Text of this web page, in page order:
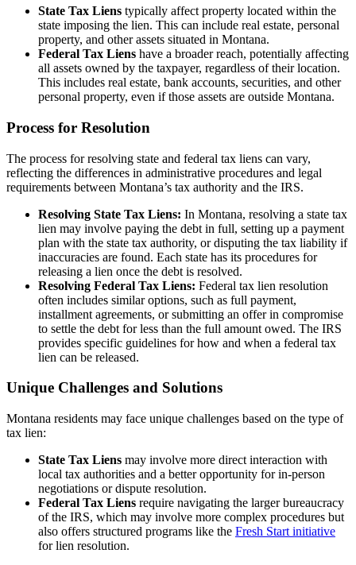
State Tax Liens typically affect property located within the
state imposing the lien. This can include real estate, personal
property, and other assets situated in Montana.
Federal Tax Liens have a broader reach, potentially affecting
all assets owned by the taxpayer, regardless of their location.
This includes real estate, bank accounts, securities, and other
personal property, even if those assets are outside Montana.
Process for Resolution
The process for resolving state and federal tax liens can vary,
reflecting the differences in administrative procedures and legal
requirements between Montana’s tax authority and the IRS.
Resolving State Tax Liens: In Montana, resolving a state tax
lien may involve paying the debt in full, setting up a payment
plan with the state tax authority, or disputing the tax liability if
inaccuracies are found. Each state has its procedures for
releasing a lien once the debt is resolved.
Resolving Federal Tax Liens: Federal tax lien resolution
often includes similar options, such as full payment,
installment agreements, or submitting an offer in compromise
to settle the debt for less than the full amount owed. The IRS
provides specific guidelines for how and when a federal tax
lien can be released.
Unique Challenges and Solutions
Montana residents may face unique challenges based on the type of
tax lien:
State Tax Liens may involve more direct interaction with
local tax authorities and a better opportunity for in-person
negotiations or dispute resolution.
Federal Tax Liens require navigating the larger bureaucracy
of the IRS, which may involve more complex procedures but
also offers structured programs like the Fresh Start initiative
for lien resolution.